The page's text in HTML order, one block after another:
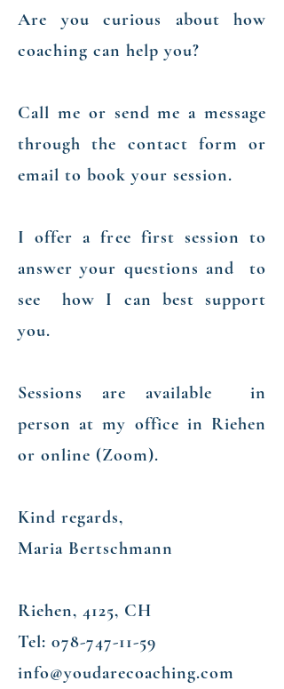
Are you curious about how
coaching can help you?
​Call me or send me a message
through the contact form or
email to book your session.
​I offer a free first session to
answer your questions and to
see how I can best support
you.
Sessions are available in
person at my office in Riehen
or online (Zoom).
Kind regards,
Maria Bertschmann
Riehen, 4125, CH
Tel: 078-747-11-59
info@youdarecoaching.com